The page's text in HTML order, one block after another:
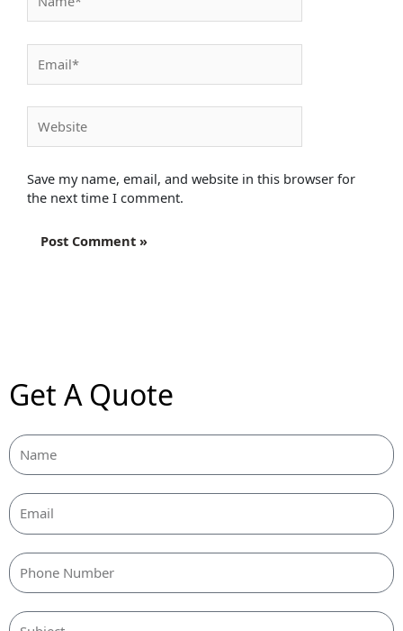
Save my name, email, and website in this browser for
the next time I comment.
Get A Quote
Name
Email